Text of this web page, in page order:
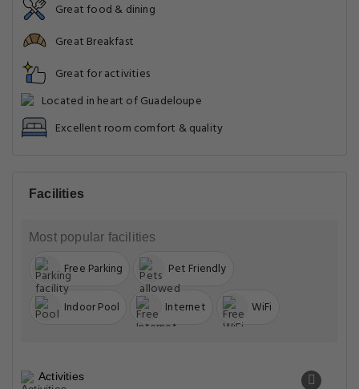
Great food & dining
Great Breakfast
Great for activities
Located in heart of Guadeloupe
Excellent room comfort & quality
Facilities
Most popular facilities
Free Parking Pet Friendly
Indoor Pool Internet WiFi
Activities